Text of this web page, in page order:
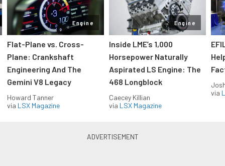
Engine
Flat-Plane vs. Cross-
Plane: Crankshaft
Engineering And The
Gemini V8 Legacy
Howard Tanner
via LSX Magazine
Engine
Inside LME’s 1,000
Horsepower Naturally
Aspirated LS Engine: The
468 Longblock
Caecey Killian
via LSX Magazine
via